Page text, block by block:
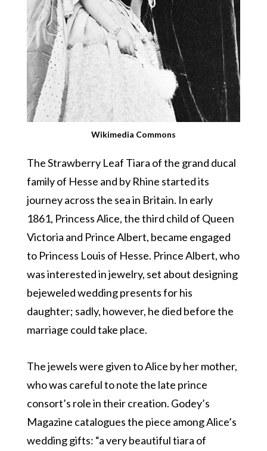
Wikimedia Commons
The Strawberry Leaf Tiara of the grand ducal
family of Hesse and by Rhine started its
journey across the sea in Britain. In early
1861, Princess Alice, the third child of Queen
Victoria and Prince Albert, became engaged
to Princess Louis of Hesse. Prince Albert, who
was interested in jewelry, set about designing
bejeweled wedding presents for his
daughter; sadly, however, he died before the
marriage could take place.
The jewels were given to Alice by her mother,
who was careful to note the late prince
consort’s role in their creation. Godey’s
Magazine catalogues the piece among Alice’s
wedding gifts: “a very beautiful tiara of